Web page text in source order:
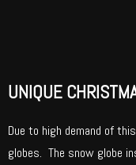
UNIQUE
Due to high demand of
globes. The snow globe